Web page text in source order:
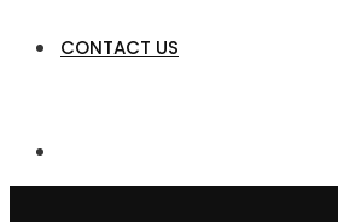
CONTACT US